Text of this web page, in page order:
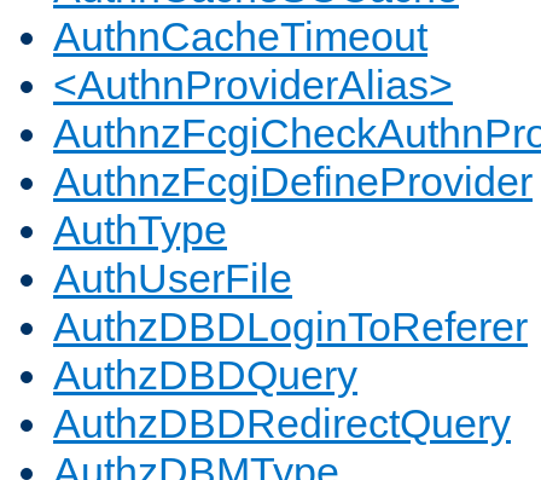
AuthnCacheTimeout
<AuthnProviderAlias>
AuthnzFcgiDefineProvider
AuthType
AuthUserFile
AuthzDBDLoginToReferer
AuthzDBDQuery
AuthzDBDRedirectQuery